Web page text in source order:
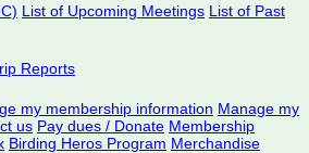
List of Upcoming Meetings List of Past
Reports
my membership information Manage my
us Pay dues / Donate Membership
Birding Heros Program Merchandise